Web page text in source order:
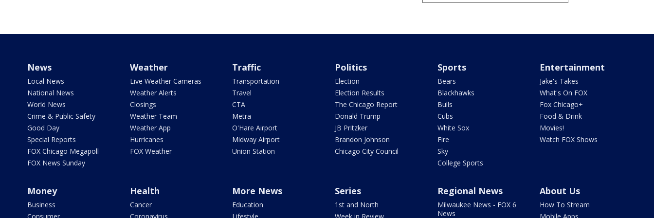
News
Local News
National News
World News
Crime & Public Safety
Good Day
Special Reports
FOX Chicago Megapoll
FOX News Sunday
Weather
Live Weather Cameras
Weather Alerts
Closings
Weather Team
Weather App
Hurricanes
FOX Weather
Traffic
Transportation
Travel
CTA
Metra
O'Hare Airport
Midway Airport
Union Station
Politics
Election
Election Results
The Chicago Report
Donald Trump
JB Pritzker
Brandon Johnson
Chicago City Council
Sports
Bears
Blackhawks
Bulls
Cubs
White Sox
Fire
Sky
College Sports
Entertainment
Jake's Takes
What's On FOX
Fox Chicago+
Food & Drink
Movies!
Watch FOX Shows
Money
Business
Health
Cancer
More News
Education
Series
1st and North
Regional News
Milwaukee News - FOX 6
News
About Us
How To Stream